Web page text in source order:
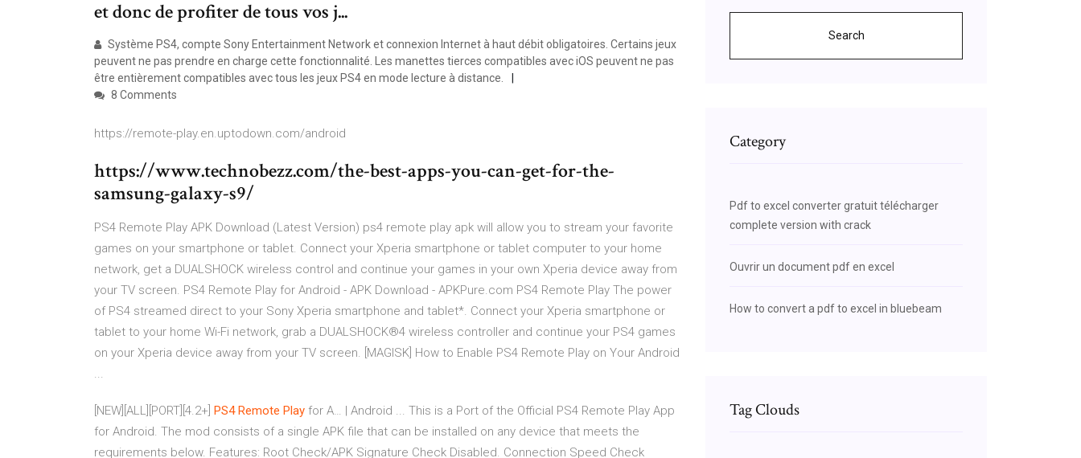
et donc de profiter de tous vos j...
Système PS4, compte Sony Entertainment Network et connexion Internet à haut débit obligatoires. Certains jeux
peuvent ne pas prendre en charge cette fonctionnalité. Les manettes tierces compatibles avec iOS peuvent ne pas
être entièrement compatibles avec tous les jeux PS4 en mode lecture à distance.
8 Comments
https://remote-play.en.uptodown.com/android
https://www.technobezz.com/the-best-apps-you-can-get-for-the-
samsung-galaxy-s9/
PS4 Remote Play APK Download (Latest Version) ps4 remote play apk will allow you to stream your favorite
games on your smartphone or tablet. Connect your Xperia smartphone or tablet computer to your home
network, get a DUALSHOCK wireless control and continue your games in your own Xperia device away from
your TV screen. PS4 Remote Play for Android - APK Download - APKPure.com PS4 Remote Play The power
of PS4 streamed direct to your Sony Xperia smartphone and tablet*. Connect your Xperia smartphone or
tablet to your home Wi-Fi network, grab a DUALSHOCK®4 wireless controller and continue your PS4 games
on your Xperia device away from your TV screen. [MAGISK] How to Enable PS4 Remote Play on Your Android
...
[NEW][ALL][PORT][4.2+] PS4 Remote Play for A… | Android ... This is a Port of the Official PS4 Remote Play App
for Android. The mod consists of a single APK file that can be installed on any device that meets the
requirements below. Features: Root Check/APK Signature Check Disabled. Connection Speed Check
Search
Category
Pdf to excel converter gratuit télécharger
complete version with crack
Ouvrir un document pdf en excel
How to convert a pdf to excel in bluebeam
Tag Clouds